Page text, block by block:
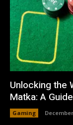
Unlocking the
Matka: A
Gaming